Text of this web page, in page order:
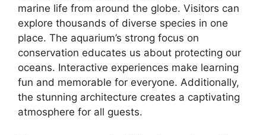
marine life from around the globe. Visitors can
explore thousands of diverse species in one
place. The aquarium’s strong focus on
conservation educates us about protecting our
oceans. Interactive experiences make learning
fun and memorable for everyone. Additionally,
the stunning architecture creates a captivating
atmosphere for all guests.